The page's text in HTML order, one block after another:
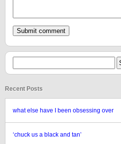
Recent Posts
what else have I been obsessing over
‘chuck us a black and tan’